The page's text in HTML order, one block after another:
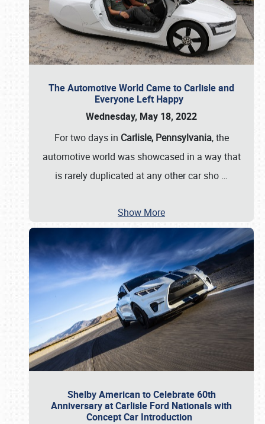
The Automotive World Came to Carlisle and
Everyone Left Happy
Wednesday, May 18, 2022
For two days in Carlisle, Pennsylvania, the
automotive world was showcased in a way that
is rarely duplicated at any other car sho …
Show More
Shelby American to Celebrate 60th
Anniversary at Carlisle Ford Nationals with
Concept Car Introduction